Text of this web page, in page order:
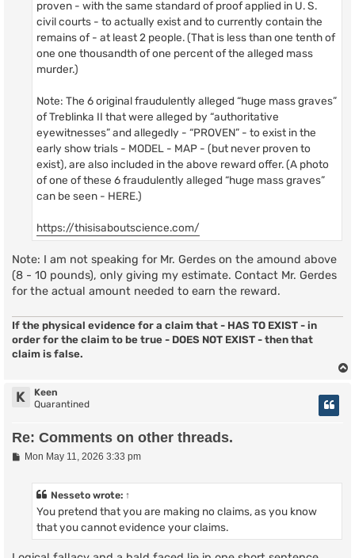
proven - with the same standard of proof applied in U. S.
civil courts - to actually exist and to currently contain the
remains of - at least 2 people. (That is less than one tenth of
one one thousandth of one percent of the alleged mass
murder.)
Note: The 6 original fraudulently alleged “huge mass graves”
of Treblinka II that were alleged by “authoritative
eyewitnesses” and allegedly - “PROVEN” - to exist in the
early show trials - MODEL - MAP - (but never proven to
exist), are also included in the above reward offer. (A photo
of one of these 6 fraudulently alleged “huge mass graves”
can be seen - HERE.)
https://thisisaboutscience.com/
Note: I am not speaking for Mr. Gerdes on the amound above
(8 - 10 pounds), only giving my estimate. Contact Mr. Gerdes
for the actual amount needed to earn the reward.
If the physical evidence for a claim that - HAS TO EXIST - in
order for the claim to be true - DOES NOT EXIST - then that
claim is false.
K
Keen
Quarantined
Re: Comments on other threads.
PMon May 11, 2026 3:33 pm
Nesseto wrote: ↑
You pretend that you are making no claims, as you know
that you cannot evidence your claims.